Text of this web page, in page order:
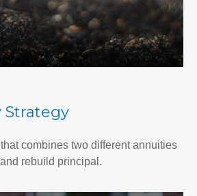
Strategy
combines two different annuities
rebuild principal.